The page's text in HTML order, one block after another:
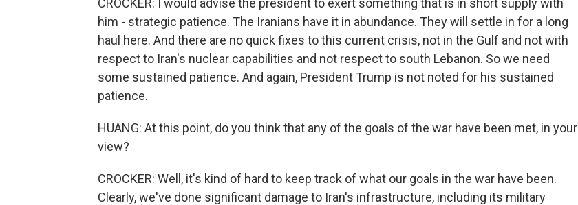
CROCKER: I would advise the president to exert something that is in short supply with
him - strategic patience. The Iranians have it in abundance. They will settle in for a long
haul here. And there are no quick fixes to this current crisis, not in the Gulf and not with
respect to Iran's nuclear capabilities and not respect to south Lebanon. So we need
some sustained patience. And again, President Trump is not noted for his sustained
patience.
HUANG: At this point, do you think that any of the goals of the war have been met, in your
view?
CROCKER: Well, it's kind of hard to keep track of what our goals in the war have been.
Clearly, we've done significant damage to Iran's infrastructure, including its military